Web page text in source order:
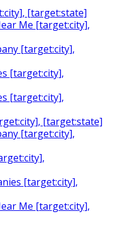
[target:state]
Me [target:city],
[target:city],
[target:city],
[target:city],
[target:state]
[target:city],
[target:city],
Me [target:city],